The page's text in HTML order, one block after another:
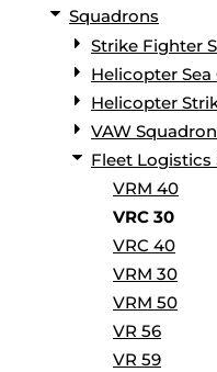
Squadrons
Strike Fighter
Helicopter Sea
Helicopter
VAW
Fleet Logistics
VRM 40
VRC 30
VRC 40
VRM 30
VRM 50
VR 56
VR 59